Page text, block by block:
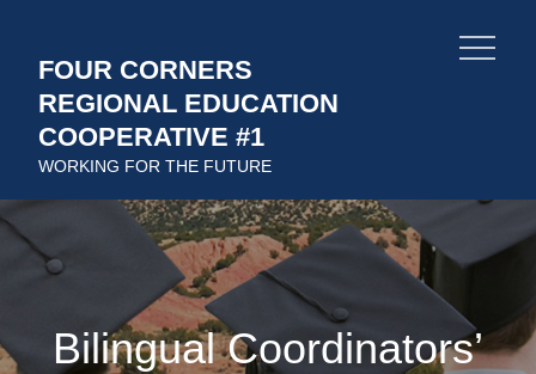
contentFOUR CORNERS
REGIONAL EDUCATION
COOPERATIVE #1
WORKING FOR THE FUTURE
Bilingual Coordinators’